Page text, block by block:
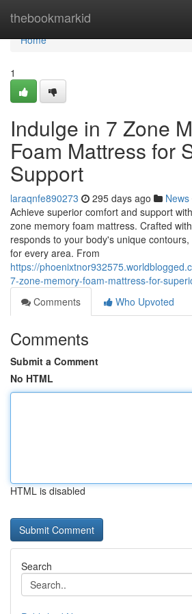
thebookmarkid
Home
Home
1
Indulge in 7 Zone
Foam Mattress for
Support
laraqnfe890273 295 days ago News
Achieve superior comfort and support
zone memory foam mattress. Crafted
responds to your body's unique
for every area. From
https://
7-zone-memory-foam-mattress-for-
Comments
Who Upvoted
Comments
Submit a Comment
No HTML
HTML is disabled
Search